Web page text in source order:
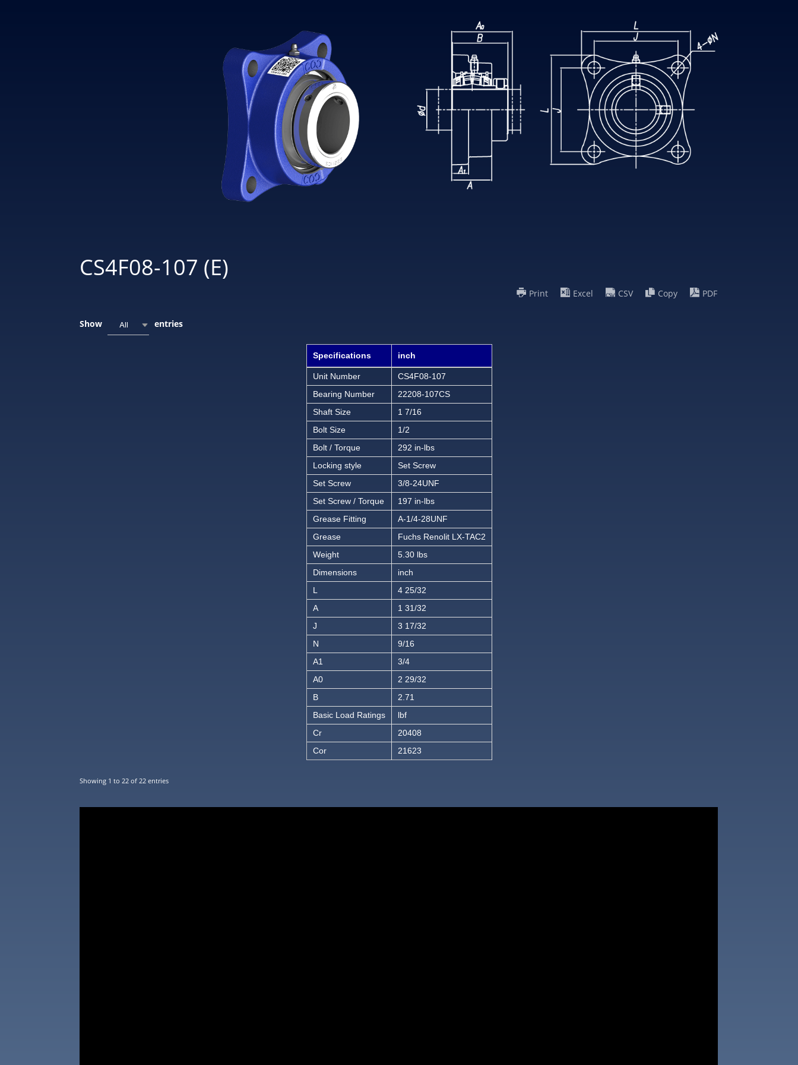
CS4F08-107 (E)
Print Excel CSV Copy PDF
Show All entries
Specifications inch
Unit Number
CS4F08-107
Bearing Number
22208-107CS
Shaft Size
1 7/16
Bolt Size
1/2
Bolt / Torque
292 in-lbs
Locking style
Set Screw
Set Screw
3/8-24UNF
Set Screw / Torque
197 in-lbs
Grease Fitting
A-1/4-28UNF
Grease
Fuchs Renolit LX-TAC2
Weight
5.30 lbs
Dimensions
inch
L
4 25/32
A
1 31/32
J
3 17/32
N
9/16
A1
3/4
A0
2 29/32
B
2.71
Basic Load Ratings
lbf
Cr
20408
Cor
21623
Showing 1 to 22 of 22 entries